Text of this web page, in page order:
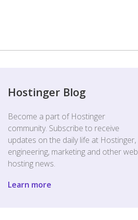
Hostinger Blog
Become a part of Hostinger
community. Subscribe to receive
updates on the daily life at Hostinger,
engineering, marketing and other web
hosting news.
Learn more